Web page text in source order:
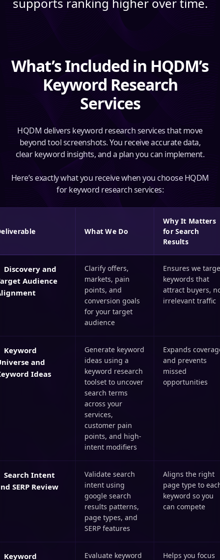
supports ranking higher over time.
What’s Included in HQDM’s
Keyword Research
Services
HQDM delivers keyword research services that move
beyond tool screenshots. You receive accurate data,
clear keyword insights, and a plan you can implement.
Here’s exactly what you receive when you choose HQDM
for keyword research services:
What We Do
Why It Matters
for Search
Results
Discovery and
Audience
Clarify offers,
markets, pain
points, and
conversion goals
for your target
audience
Ensures we
keywords that
attract buyers,
irrelevant traffic
Keyword
and
Ideas
Generate keyword
ideas using a
keyword research
toolset to uncover
search terms
across your
services,
customer pain
points, and high-
intent modifiers
Expands
and prevents
missed
opportunities
Search Intent
SERP Review
Validate search
intent using
google search
results patterns,
page types, and
SERP features
Aligns the right
page type to
keyword so you
can compete
Keyword
Evaluate keyword
Helps you focus